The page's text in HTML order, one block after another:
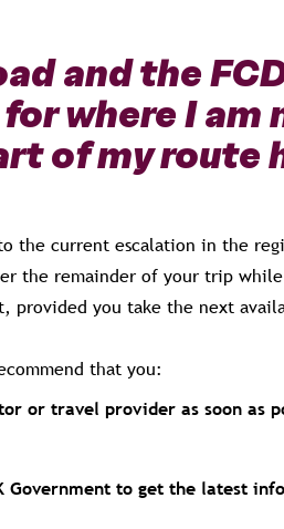
and the
where I am
of my route
the current escalation in the
the remainder of your trip
provided you take the next
that you:
or travel provider as soon as
Government to get the latest